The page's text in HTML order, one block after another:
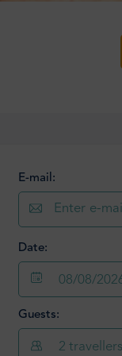
E-mail:
Date:
08/08/
Mon Tue Wed
Guests:
2 travellers